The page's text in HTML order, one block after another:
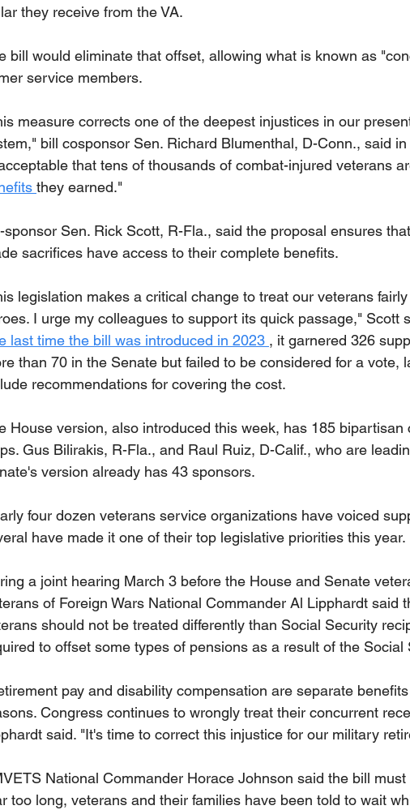
they receive from the VA.
bill would eliminate that offset, allowing what is known as
service members.
measure corrects one of the deepest injustices in our
bill cosponsor Sen. Richard Blumenthal, D-Conn., said
that tens of thousands of combat-injured veterans
they earned."
sponsor Sen. Rick Scott, R-Fla., said the proposal ensures
sacrifices have access to their complete benefits.
legislation makes a critical change to treat our veterans
I urge my colleagues to support its quick passage," Scott
last time the bill was introduced in 2023 , it garnered 326
than 70 in the Senate but failed to be considered for a vote,
recommendations for covering the cost.
House version, also introduced this week, has 185 bipartisan
Gus Bilirakis, R-Fla., and Raul Ruiz, D-Calif., who are
version already has 43 sponsors.
four dozen veterans service organizations have voiced
have made it one of their top legislative priorities this year.
a joint hearing March 3 before the House and Senate
of Foreign Wars National Commander Al Lipphardt said
should not be treated differently than Social Security
to offset some types of pensions as a result of the Social
pay and disability compensation are separate
Congress continues to wrongly treat their concurrent
said. "It's time to correct this injustice for our military
National Commander Horace Johnson said the bill
too long, veterans and their families have been told to wait